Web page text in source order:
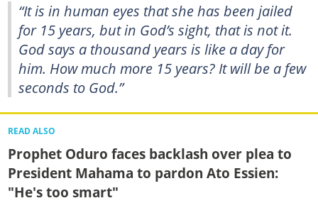
“It is in human eyes that she has been jailed
for 15 years, but in God’s sight, that is not it.
God says a thousand years is like a day for
him. How much more 15 years? It will be a few
seconds to God.”
READ ALSO
Prophet Oduro faces backlash over plea to
President Mahama to pardon Ato Essien:
"He's too smart"